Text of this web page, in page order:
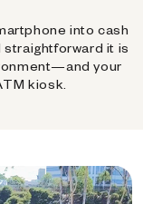
into cash
it is
your
kiosk.